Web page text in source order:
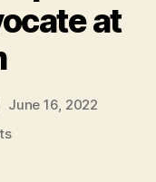
at
June 16, 2022
on